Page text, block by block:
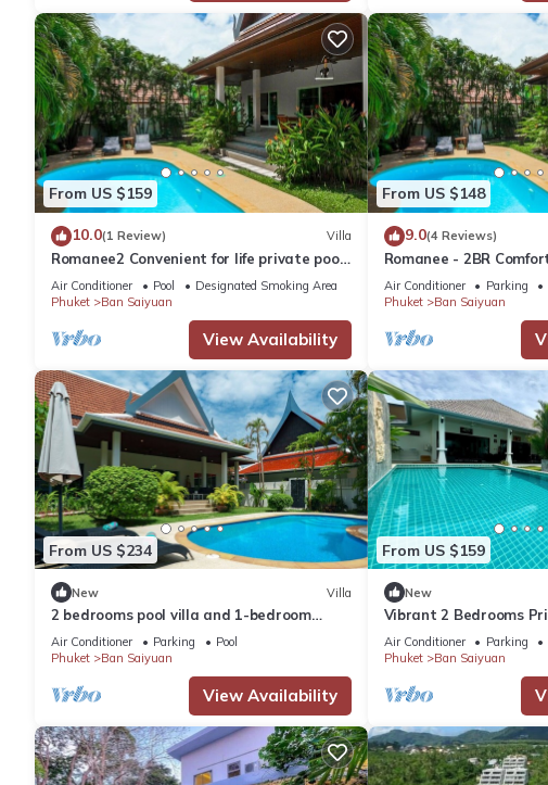
From US $159
10.0(1 Review) Villa
Romanee2 Convenient for life private pool
Villa
Air Conditioner Pool
Designated Smoking Area
Phuket
Ban Saiyuan
View Availability
From US $148
9.0(4 Reviews)
Romanee - 2BR
Air Conditioner Parking
Phuket
Ban Saiyuan
From US $234
New Villa
2 bedrooms pool villa and 1-bedroom
bungalow with pool
Air Conditioner Parking
Pool
Phuket
Ban Saiyuan
View Availability
From US $159
New
Vibrant 2 Bedrooms
Air Conditioner Parking
Phuket
Ban Saiyuan